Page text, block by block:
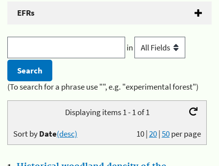
EFRs
in
(To search for a phrase use "", e.g. "experimental forest")
Displaying items 1 - 1 of 1
10|20|50per page
Sort byDate(desc)